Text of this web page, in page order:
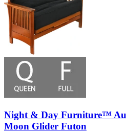
Night & Day Furniture™
Moon Glider Futon